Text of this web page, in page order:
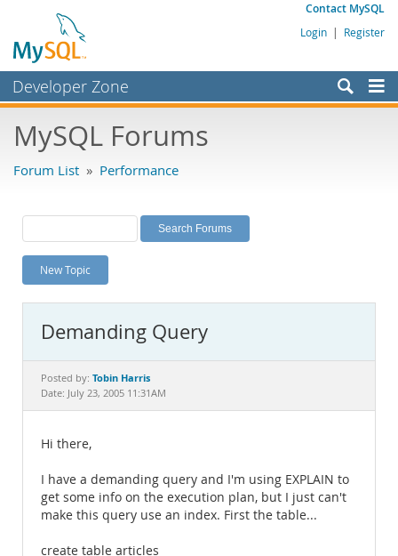
Contact MySQL
Login | Register
Developer Zone
Bugs
Labs
Planet MySQL
News and Events
MySQL.com
Downloads
Documentation
MySQL Forums
Forum List » Performance
New Topic
Demanding Query
Posted by: Tobin Harris
Date: July 23, 2005 11:31AM
Hi there,
I have a demanding query and I'm using EXPLAIN to
get some info on the execution plan, but I just can't
make this query use an index. First the table...
create table articles